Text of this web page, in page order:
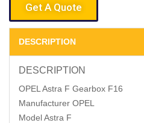
Get A Quote
DESCRIPTION
DESCRIPTION
OPEL Astra F Gearbox F16
Manufacturer OPEL
Model Astra F